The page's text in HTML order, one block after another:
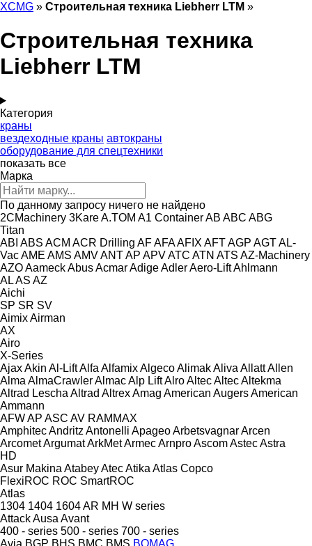
XCMG » Строительная техника Liebherr LTM »
Строительная техника
Liebherr LTM
Категория
краны
вездеходные краны автокраны
оборудование для спецтехники
показать все
Марка
По данному запросу ничего не найдено
2CMachinery 3KareA.TOM A1 ContainerAB ABC ABG
Titan
ABI ABS ACM ACR Drilling AFAFAAFIX AFTAGP AGTAL-
VacAME AMS AMVANTAP APVATC ATN ATS AZ-Machinery
AZOAameckAbusAcmarAdigeAdlerAero-LiftAhlmann
ALAS AZ
Aichi
SP SR SV
AimixAirman
AX
Airo
X-Series
AjaxAkin Al-LiftAlfa AlfamixAlgecoAlimakAliva AllattAllen
Alma AlmaCrawlerAlmacAlp LiftAlroAltecAltecAltekma
Altrad Lescha Altrad AltrexAmag American AugersAmerican
Ammann
AFWAP ASC AV RAMMAX
AmphitecAndritz Antonelli ApageoArbetsvagnarArcen
ArcometArgumatArkMetArmecArnproAscomAstecAstra
HD
Asur Makina AtabeyAtecAtika Atlas Copco
FlexiROC ROC SmartROC
Atlas
1304 1404 1604AR MH W series
AttackAusa Avant
400 - series 500 - series 700 - series
Avia BGP BHS BMC BMS BOMAG